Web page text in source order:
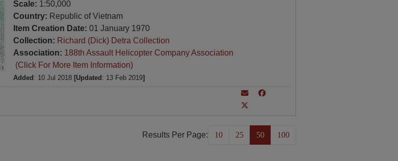
Scale: 1:50,000
Country: Republic of Vietnam
Item Creation Date: 01 January 1970
Collection: Richard (Dick) Detra Collection
Association: 188th Assault Helicopter Company Association
(Click For More Item Information)
Added : 10 Jul 2018 [Updated : 13 Feb 2019]
Results Per Page: 10 25 50 100